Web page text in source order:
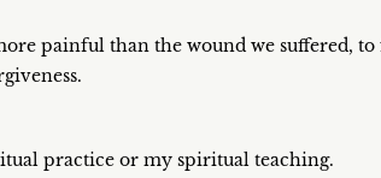
painful than the wound we suffered,
practice or my spiritual teaching.